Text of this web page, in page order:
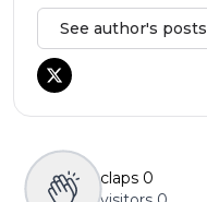
See author's posts
claps 0